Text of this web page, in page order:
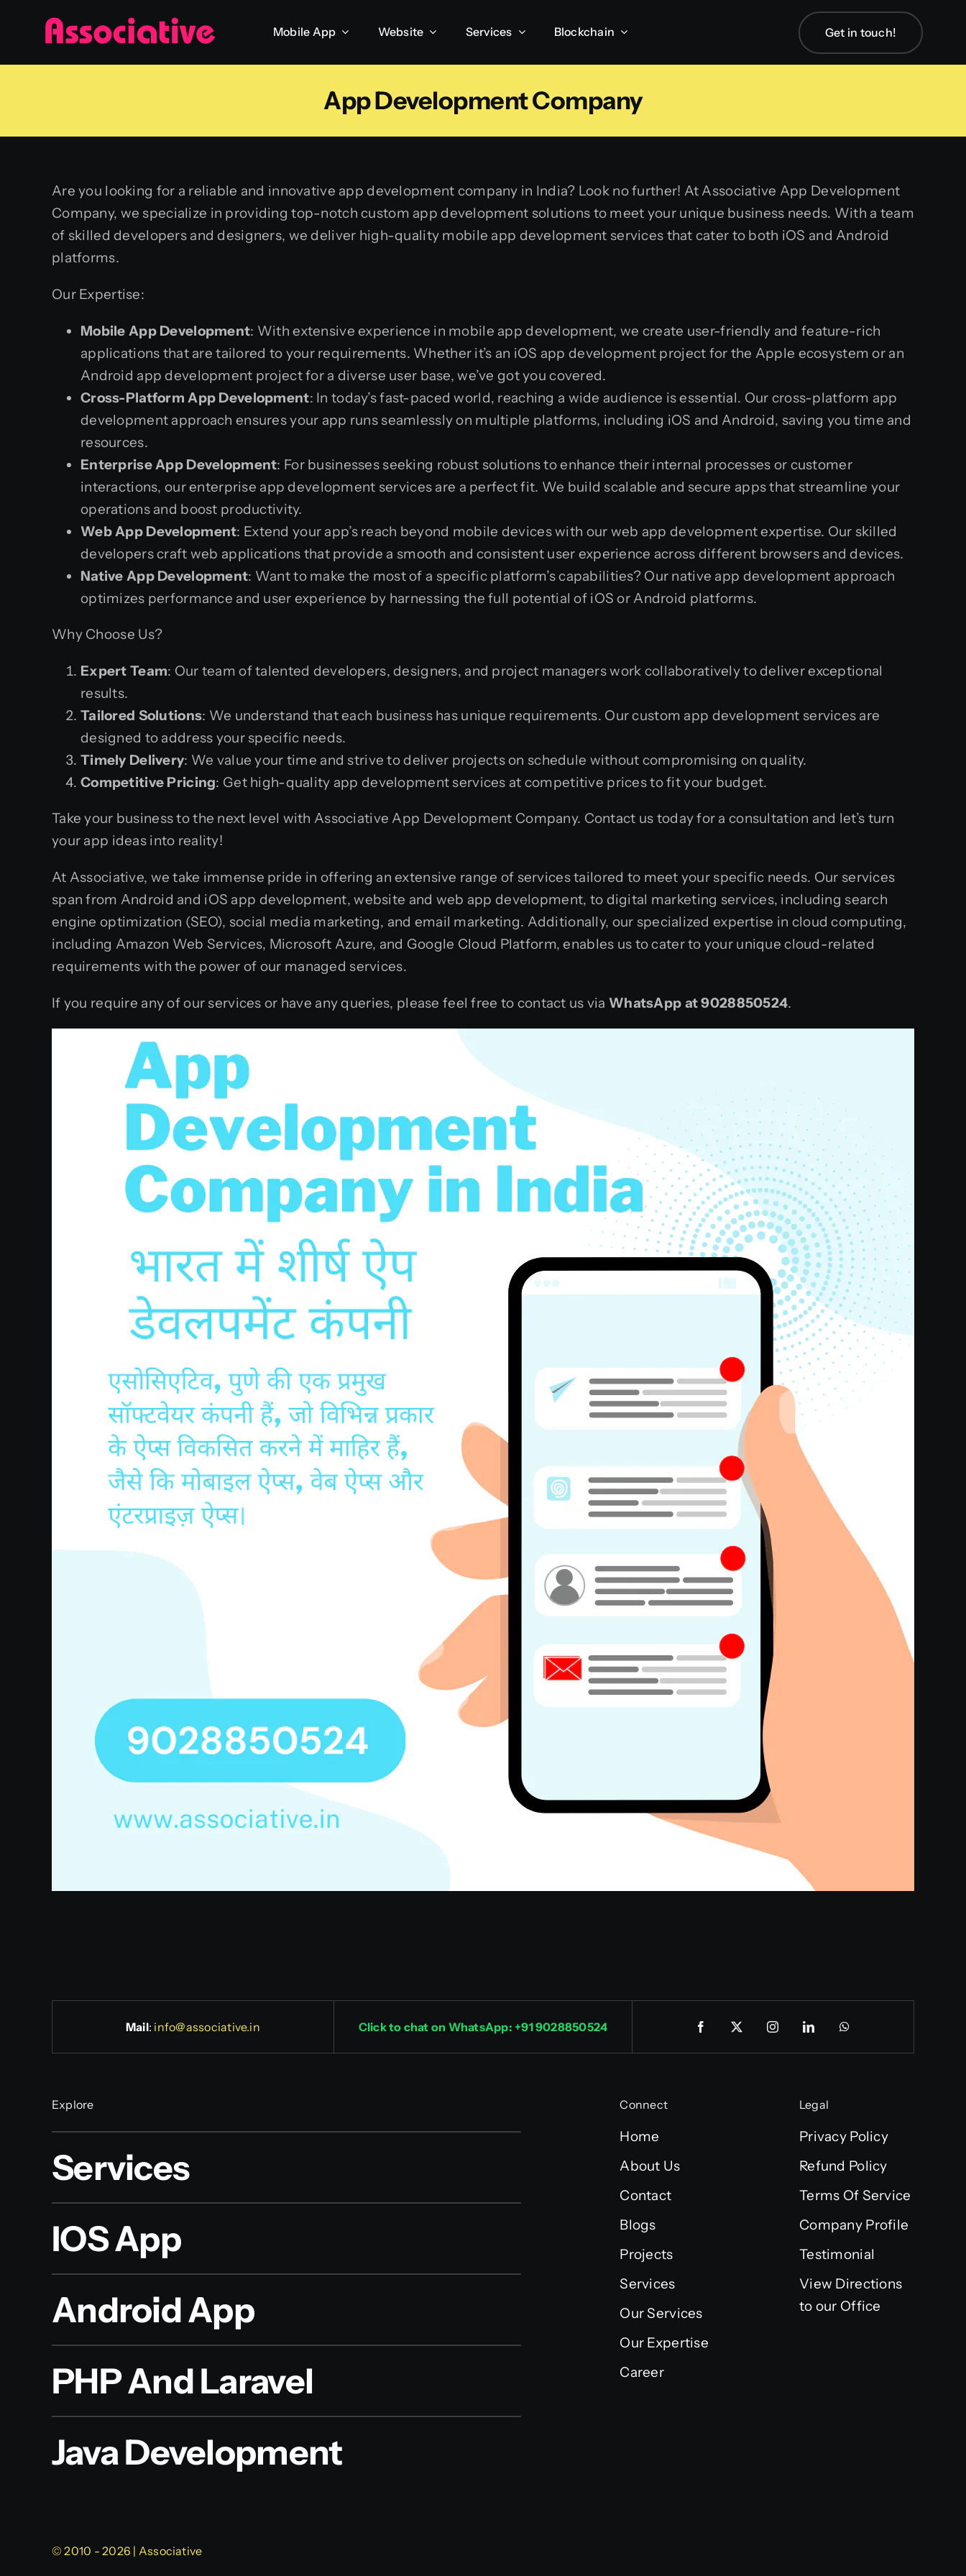
Mobile App Website Services Blockchain Get in touch!
App Development Company
Are you looking for a reliable and innovative app development company in India? Look no further! At Associative App Development
Company, we specialize in providing top-notch custom app development solutions to meet your unique business needs. With a team
of skilled developers and designers, we deliver high-quality mobile app development services that cater to both iOS and Android
platforms.
Our Expertise:
Mobile App Development: With extensive experience in mobile app development, we create user-friendly and feature-rich
applications that are tailored to your requirements. Whether it’s an iOS app development project for the Apple ecosystem or an
Android app development project for a diverse user base, we’ve got you covered.
Cross-Platform App Development: In today’s fast-paced world, reaching a wide audience is essential. Our cross-platform app
development approach ensures your app runs seamlessly on multiple platforms, including iOS and Android, saving you time and
resources.
Enterprise App Development: For businesses seeking robust solutions to enhance their internal processes or customer
interactions, our enterprise app development services are a perfect fit. We build scalable and secure apps that streamline your
operations and boost productivity.
Web App Development: Extend your app’s reach beyond mobile devices with our web app development expertise. Our skilled
developers craft web applications that provide a smooth and consistent user experience across different browsers and devices.
Native App Development: Want to make the most of a specific platform’s capabilities? Our native app development approach
optimizes performance and user experience by harnessing the full potential of iOS or Android platforms.
Why Choose Us?
Expert Team: Our team of talented developers, designers, and project managers work collaboratively to deliver exceptional
results.
Tailored Solutions: We understand that each business has unique requirements. Our custom app development services are
designed to address your specific needs.
Timely Delivery: We value your time and strive to deliver projects on schedule without compromising on quality.
Competitive Pricing: Get high-quality app development services at competitive prices to fit your budget.
Take your business to the next level with Associative App Development Company. Contact us today for a consultation and let’s turn
your app ideas into reality!
At Associative, we take immense pride in offering an extensive range of services tailored to meet your specific needs. Our services
span from Android and iOS app development, website and web app development, to digital marketing services, including search
engine optimization (SEO), social media marketing, and email marketing. Additionally, our specialized expertise in cloud computing,
including Amazon Web Services, Microsoft Azure, and Google Cloud Platform, enables us to cater to your unique cloud-related
requirements with the power of our managed services.
If you require any of our services or have any queries, please feel free to contact us via WhatsApp at9028850524.
Mail: info@associative.in Click to chat on WhatsApp: +91 9028850524
Explore
Services
IOS App
Android App
PHP And Laravel
Java Development
Connect
Home
About Us
Contact
Blogs
Projects
Services
Our Services
Our Expertise
Career
Legal
Privacy Policy
Refund Policy
Terms Of Service
Company Profile
Testimonial
View Directions
to our Office
© 2010 - 2026 | Associative